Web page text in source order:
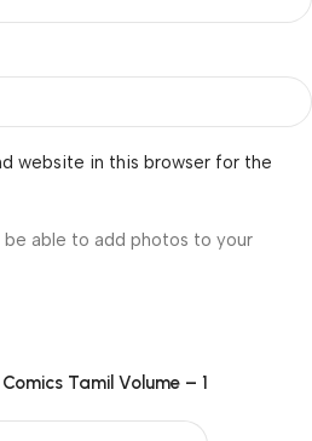
Tamil Volume – 1
website in this browser for the
able to add photos to your